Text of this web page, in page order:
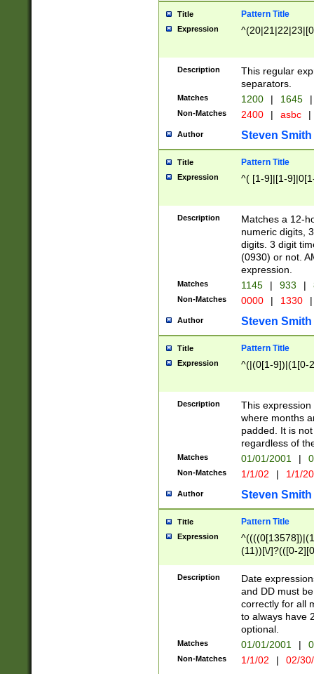
Title Pattern Title
Expression
Description
This regular
separators.
Matches 1200 | 1645 |
Non-Matches 2400 | asbc |
Author Steven Smith
Title Pattern Title
Expression ^( [1-9]|[1-
Description
Matches a 12-
numeric digits,
digits. 3 digit
(0930) or not.
expression.
Matches 1145 | 933 |
Non-Matches 0000 | 1330 |
Author Steven Smith
Title Pattern Title
Expression ^(|(0[1-9])|(1[0-
Description
This
where months
padded. It is
regardless of
Matches 01/01/2001 |
Non-Matches 1/1/02 | 1/1/
Author Steven Smith
Title Pattern Title
Expression
(11))[\/]?(([0-
Description
Date
and DD must
correctly for all
to always have
optional.
Matches 01/01/2001 |
Non-Matches 1/1/02 | 02/